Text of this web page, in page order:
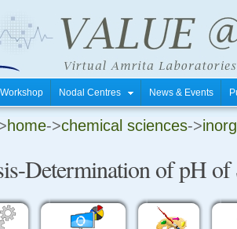
Workshop Nodal Centres News & Events
home->chemical sciences->
Determination of pH of